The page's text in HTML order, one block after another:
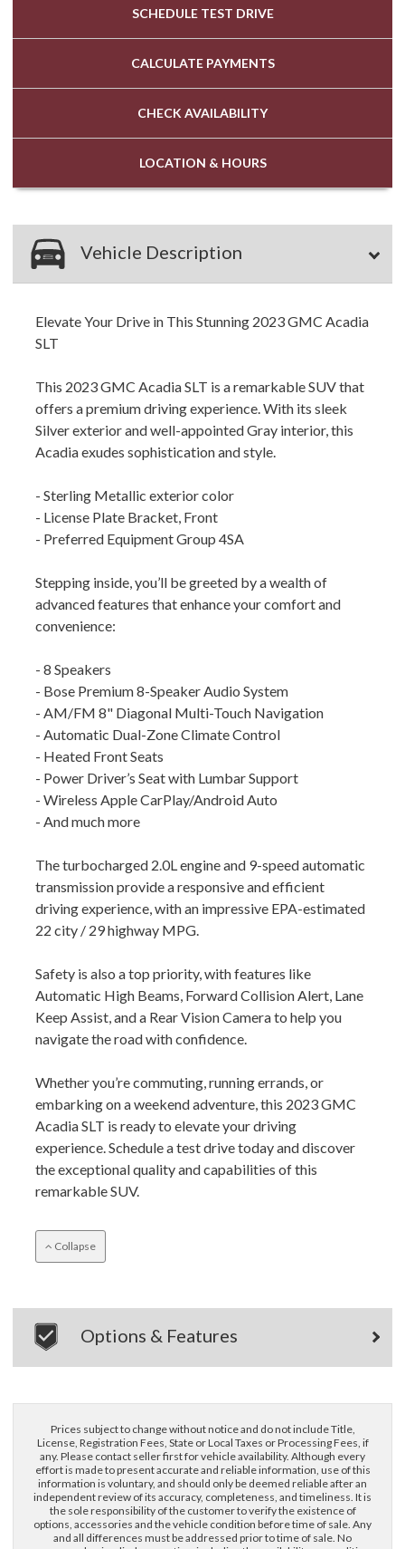
SCHEDULE TEST DRIVE
CALCULATE PAYMENTS
CHECK AVAILABILITY
LOCATION & HOURS
Vehicle Description
Elevate Your Drive in This Stunning 2023 GMC Acadia
SLT
This 2023 GMC Acadia SLT is a remarkable SUV that
offers a premium driving experience. With its sleek
Silver exterior and well-appointed Gray interior, this
Acadia exudes sophistication and style.
- Sterling Metallic exterior color
- License Plate Bracket, Front
- Preferred Equipment Group 4SA
Stepping inside, you’ll be greeted by a wealth of
advanced features that enhance your comfort and
convenience:
- 8 Speakers
- Bose Premium 8-Speaker Audio System
- AM/FM 8" Diagonal Multi-Touch Navigation
- Automatic Dual-Zone Climate Control
- Heated Front Seats
- Power Driver’s Seat with Lumbar Support
- Wireless Apple CarPlay/Android Auto
- And much more
The turbocharged 2.0L engine and 9-speed automatic
transmission provide a responsive and efficient
driving experience, with an impressive EPA-estimated
22 city / 29 highway MPG.
Safety is also a top priority, with features like
Automatic High Beams, Forward Collision Alert, Lane
Keep Assist, and a Rear Vision Camera to help you
navigate the road with confidence.
Whether you’re commuting, running errands, or
embarking on a weekend adventure, this 2023 GMC
Acadia SLT is ready to elevate your driving
experience. Schedule a test drive today and discover
the exceptional quality and capabilities of this
remarkable SUV.
Collapse
Options & Features
Prices subject to change without notice and do not include Title,
License, Registration Fees, State or Local Taxes or Processing Fees, if
any. Please contact seller first for vehicle availability. Although every
effort is made to present accurate and reliable information, use of this
information is voluntary, and should only be deemed reliable after an
independent review of its accuracy, completeness, and timeliness. It is
the sole responsibility of the customer to verify the existence of
options, accessories and the vehicle condition before time of sale. Any
and all differences must be addressed prior to time of sale. No
Email
Phone